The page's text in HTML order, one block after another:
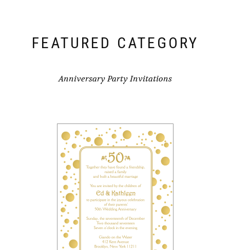
FEATURED CATEGORY
Anniversary Party Invitations